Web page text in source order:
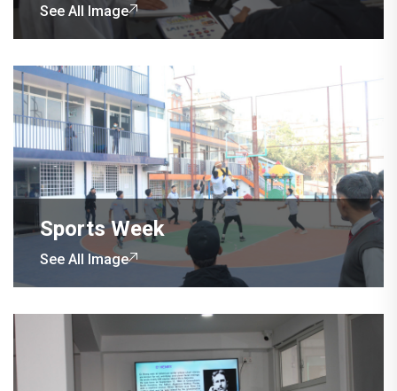
See All Image
Sports Week
See All Image